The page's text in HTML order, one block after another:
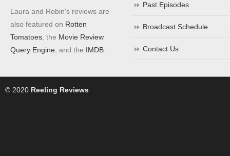
Laura and Robin's reviews are
also featured on Rotten
Tomatoes , the Movie Review
Query Engine , and the IMDB
Past Episodes
Broadcast Schedule
Contact Us
© 2020 Reeling Reviews